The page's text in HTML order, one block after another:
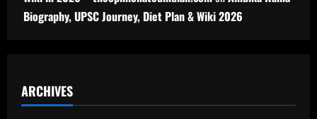
Biography, UPSC Journey, Diet Plan & Wiki 2026
ARCHIVES